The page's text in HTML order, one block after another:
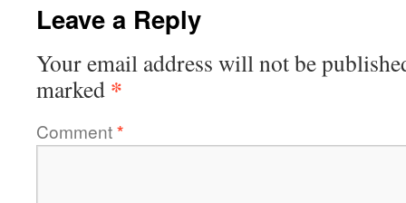
Leave a Reply
Your email address will not be
marked *
Comment*